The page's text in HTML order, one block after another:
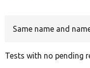
Same name and
Tests with no pending